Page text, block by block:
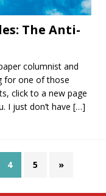
The Anti-
columnist and
for one of those
click to a new page
I just don’t have […]
4 5 »